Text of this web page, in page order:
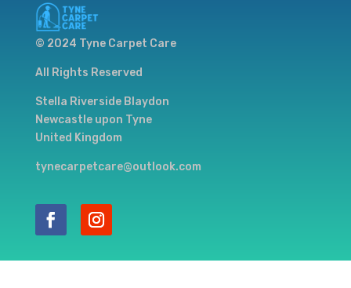
© 2024 Tyne Carpet Care
All Rights Reserved
Stella Riverside Blaydon
Newcastle upon Tyne
United Kingdom
tynecarpetcare@outlook.com